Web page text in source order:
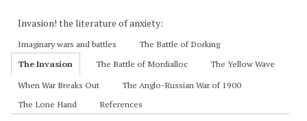
Invasion! the literature of anxiety
Imaginary wars and battles
The Battle of Dorking
The Invasion
The Battle of Mordialloc
The Yellow Wave
When War Breaks Out
The Anglo-Russian War of 1900
The Lone Hand
References